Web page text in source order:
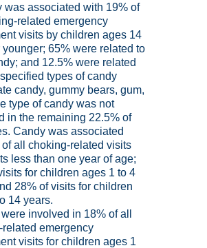
was associated with 19% of
related emergency
visits by children ages 14
younger; 65% were related to
and 12.5% were related
types of candy
candy, gummy bears, gum,
type of candy was not
in the remaining 22.5% of
Candy was associated
all choking-related visits
less than one year of age;
for children ages 1 to 4
28% of visits for children
14 years.
involved in 18% of all
emergency
visits for children ages 1